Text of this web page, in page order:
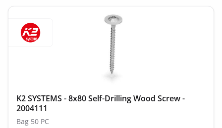
K2 SYSTEMS - 8x80 Self-Drilling Wood Screw -
2004111
Bag 50 PC